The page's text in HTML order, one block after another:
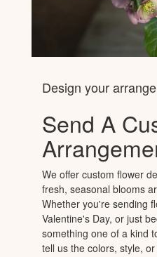
Design your
Send A
We offer custom flower
fresh, seasonal blooms
Whether you're sending
Valentine's Day, or just
something one of a kind
tell us the colors, style,